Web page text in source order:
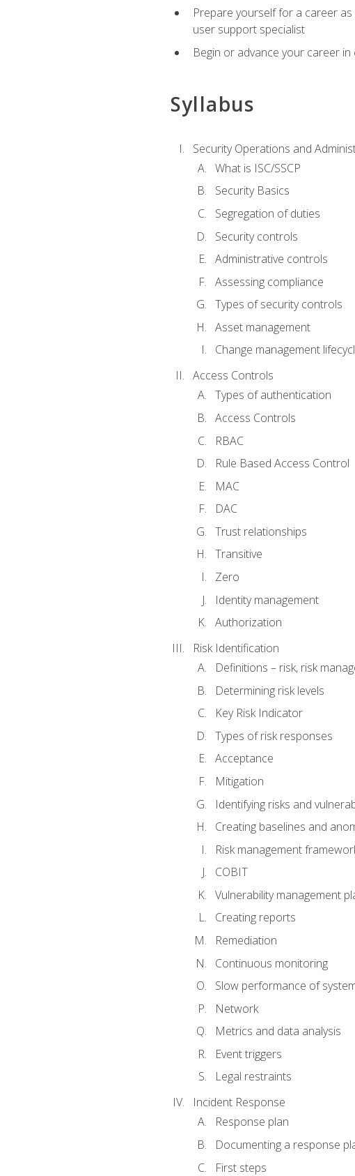
Prepare yourself for a career
user support specialist
Begin or advance your career
Syllabus
Security Operations and
What is ISC/SSCP
Security Basics
Segregation of duties
Security controls
Administrative controls
Assessing compliance
Types of security controls
Asset management
Change management
Access Controls
Types of authentication
Access Controls
RBAC
Rule Based Access Control
MAC
DAC
Trust relationships
Transitive
Zero
Identity management
Authorization
Risk Identification
Definitions – risk, risk
Determining risk levels
Key Risk Indicator
Types of risk responses
Acceptance
Mitigation
Identifying risks and
Creating baselines and
Risk management
COBIT
Vulnerability management
Creating reports
Remediation
Continuous monitoring
Slow performance of
Network
Metrics and data analysis
Event triggers
Legal restraints
Incident Response
Response plan
Documenting a response
First steps